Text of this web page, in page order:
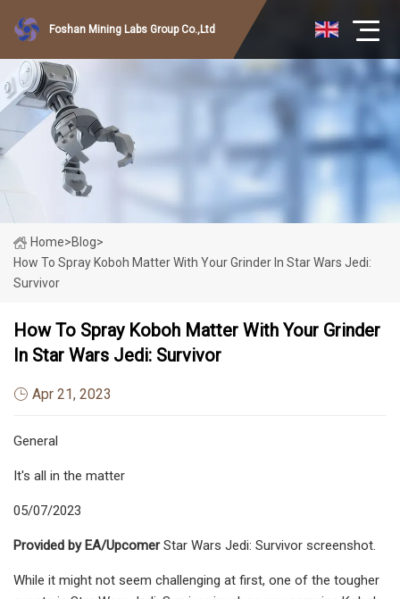
Foshan Mining Labs Group Co.,Ltd
Home>Blog>
How To Spray Koboh Matter With Your Grinder In Star Wars Jedi:
Survivor
How To Spray Koboh Matter With Your Grinder
In Star Wars Jedi: Survivor
Apr 21, 2023
General
It's all in the matter
05/07/2023
Provided by EA/UpcomerStar Wars Jedi: Survivor screenshot.
While it might not seem challenging at first, one of the tougher